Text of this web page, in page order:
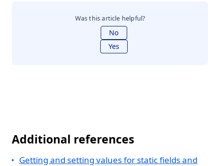
Was this article helpful?
No
Yes
Additional references
Getting and setting values for static fields and